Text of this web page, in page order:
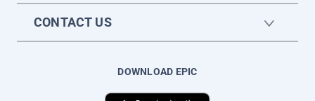
CONTACT US
DOWNLOAD EPIC